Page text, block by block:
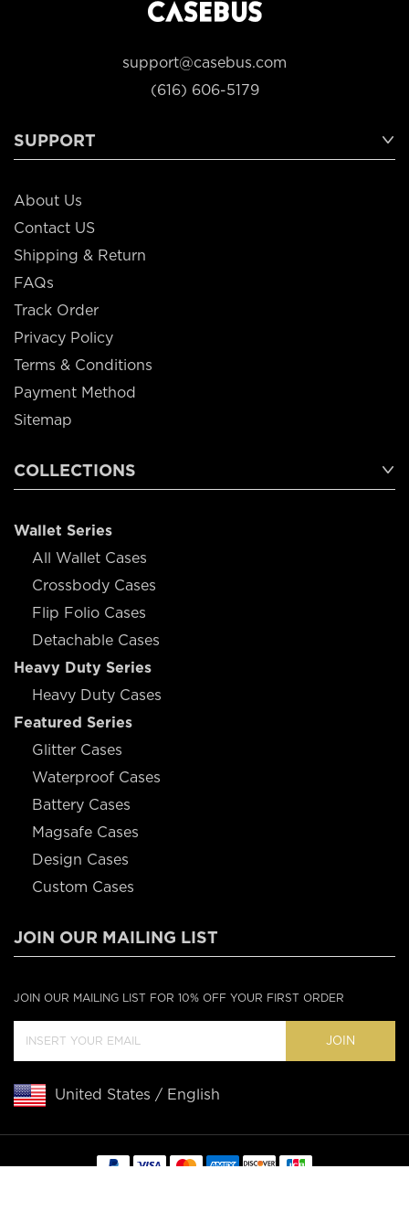
support@casebus.com
(616) 606-5179
SUPPORT
About Us
Contact US
Shipping & Return
FAQs
Track Order
Privacy Policy
Terms & Conditions
Payment Method
Sitemap
COLLECTIONS
Wallet Series
All Wallet Cases
Crossbody Cases
Flip Folio Cases
Detachable Cases
Heavy Duty Series
Heavy Duty Cases
Featured Series
Glitter Cases
Waterproof Cases
Battery Cases
Magsafe Cases
Design Cases
Custom Cases
JOIN OUR MAILING LIST
JOIN OUR MAILING LIST FOR 10% OFF YOUR FIRST ORDER
JOIN
United States / English